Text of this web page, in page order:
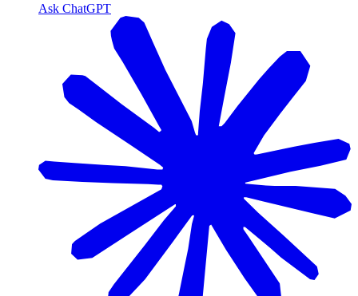
Ask ChatGPT